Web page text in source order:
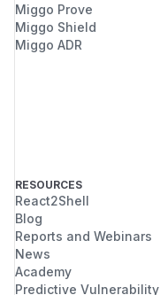
Miggo Prove
Miggo Shield
Miggo ADR
RESOURCES
React2Shell
Blog
Reports and Webinars
News
Academy
Predictive Vulnerability